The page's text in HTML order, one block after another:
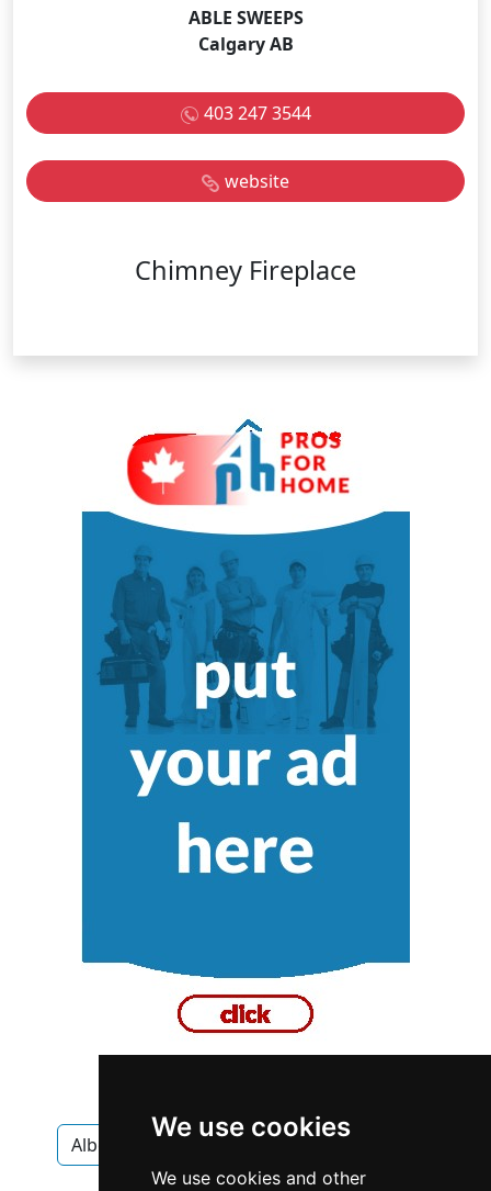
We use cookies
We use cookies and other
ABLE SWEEPS
Calgary AB
403 247 3544
website
Chimney Fireplace
Alberta Calgary Chimney Fireplace